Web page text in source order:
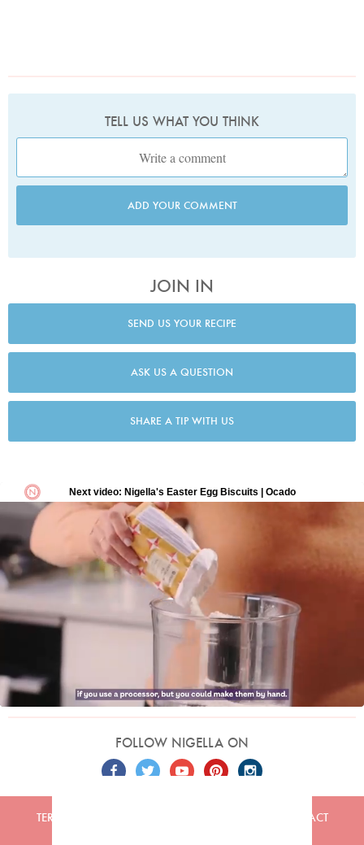
TELL US WHAT YOU THINK
ADD YOUR COMMENT
JOIN IN
SEND US YOUR RECIPE
ASK US A QUESTION
SHARE A TIP WITH US
FOLLOW NIGELLA ON
TERMS CONTACT